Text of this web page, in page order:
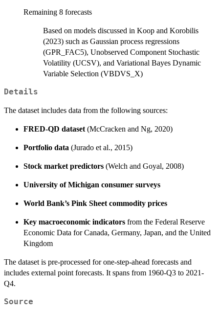
Remaining 8 forecasts
Based on models discussed in Koop and Korobilis
(2023) such as Gaussian process regressions
(GPR_FAC5), Unobserved Component Stochastic
Volatility (UCSV), and Variational Bayes Dynamic
Variable Selection (VBDVS_X)
Details
The dataset includes data from the following sources:
FRED-QD dataset (McCracken and Ng, 2020)
Portfolio data (Jurado et al., 2015)
Stock market predictors (Welch and Goyal, 2008)
University of Michigan consumer surveys
World Bank’s Pink Sheet commodity prices
Key macroeconomic indicators from the Federal Reserve
Economic Data for Canada, Germany, Japan, and the United
Kingdom
The dataset is pre-processed for one-step-ahead forecasts and
includes external point forecasts. It spans from 1960-Q3 to 2021-
Q4.
Source